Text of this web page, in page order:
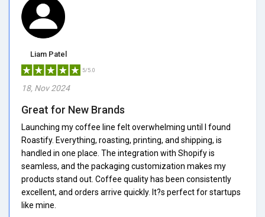
Liam Patel
5/5.0
18, Nov 2024
Great for New Brands
Launching my coffee line felt overwhelming until I found
Roastify. Everything, roasting, printing, and shipping, is
handled in one place. The integration with Shopify is
seamless, and the packaging customization makes my
products stand out. Coffee quality has been consistently
excellent, and orders arrive quickly. It?s perfect for startups
like mine.